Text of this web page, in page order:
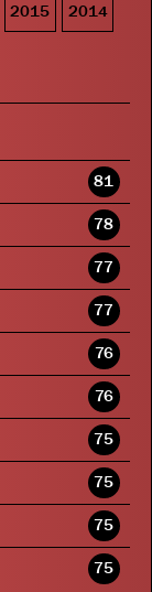
2015 2014
81
78
77
77
76
76
75
75
75
75